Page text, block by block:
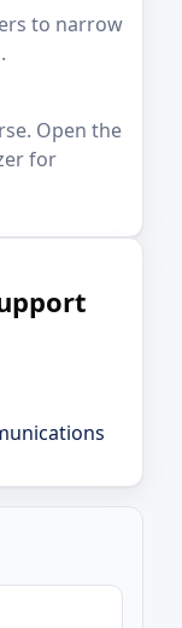
to narrow
Open the
for